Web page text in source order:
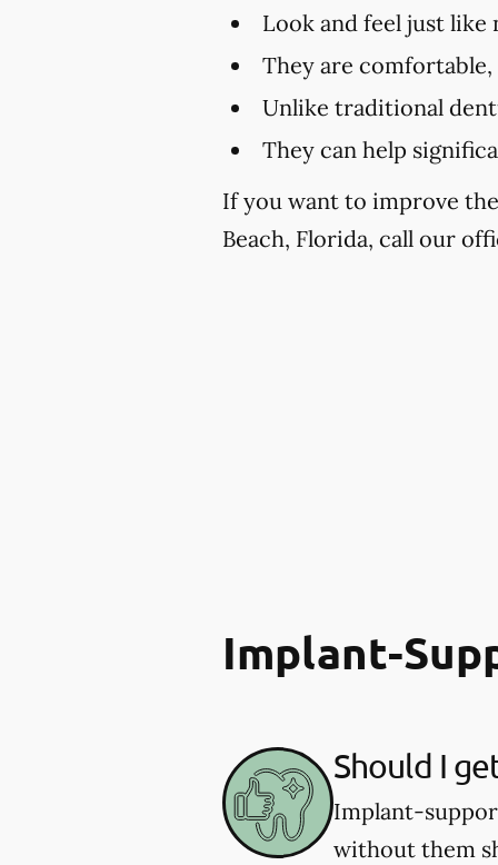
Look and feel just like
They are
Unlike traditional
They can help
If you want to improve
Beach, Florida, call our
Implant-
Should I
Implant-
without them